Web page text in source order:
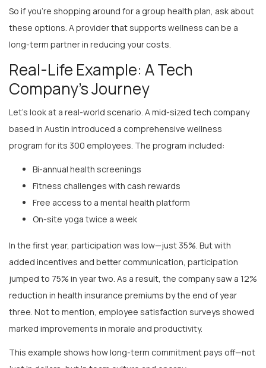
these options. A provider that supports wellness can be a
long-term partner in reducing your costs.
Real-Life Example: A Tech
Company’s Journey
Let’s look at a real-world scenario. A mid-sized tech company
based in Austin introduced a comprehensive wellness
program for its 300 employees. The program included:
Fitness challenges with cash rewards
Free access to a mental health platform
On-site yoga twice a week
added incentives and better communication, participation
jumped to 75% in year two. As a result, the company saw a 12%
reduction in health insurance premiums by the end of year
three. Not to mention, employee satisfaction surveys showed
marked improvements in morale and productivity.
just in dollars, but in team culture and energy.